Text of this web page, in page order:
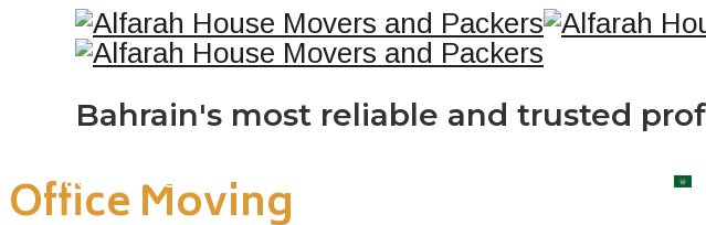
Bahrain's most reliable and trusted
HOME ABOUT US
Office Moving